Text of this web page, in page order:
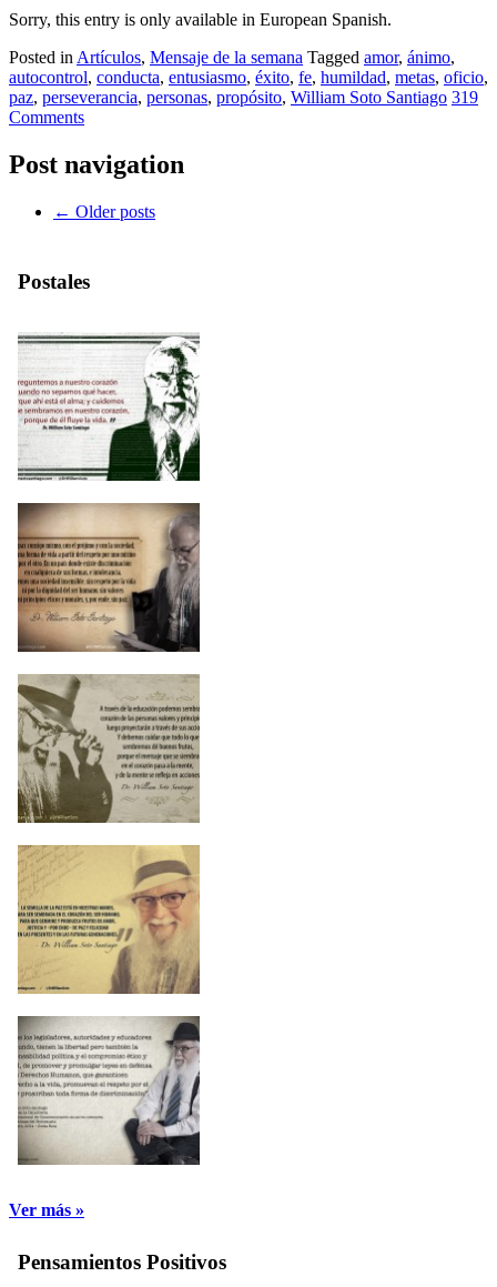
Sorry, this entry is only available in European Spanish.
Posted in Artículos, Mensaje de la semana Tagged amor, ánimo,
autocontrol, conducta, entusiasmo, éxito, fe, humildad, metas, oficio,
paz, perseverancia, personas, propósito, William Soto Santiago 319
Comments
Post navigation
← Older posts
Postales
Ver más »
Pensamientos Positivos